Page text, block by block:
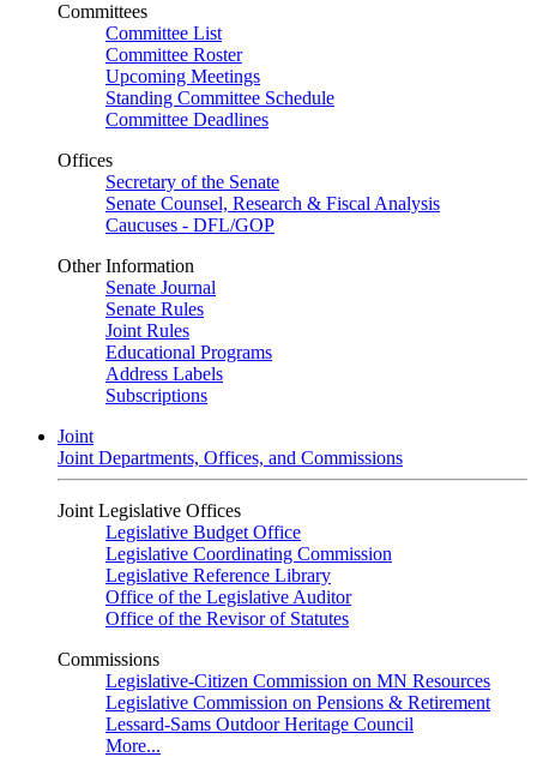
Committees
Committee List
Committee Roster
Upcoming Meetings
Standing Committee Schedule
Committee Deadlines
Offices
Secretary of the Senate
Senate Counsel, Research & Fiscal Analysis
Caucuses - DFL/GOP
Other Information
Senate Journal
Senate Rules
Joint Rules
Educational Programs
Address Labels
Subscriptions
Joint
Joint Departments, Offices, and Commissions
Joint Legislative Offices
Legislative Budget Office
Legislative Coordinating Commission
Legislative Reference Library
Office of the Legislative Auditor
Office of the Revisor of Statutes
Commissions
Legislative-Citizen Commission on MN Resources
Legislative Commission on Pensions & Retirement
Lessard-Sams Outdoor Heritage Council
More...